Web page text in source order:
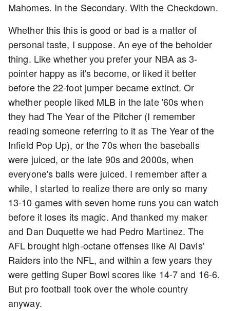
Mahomes. In the Secondary. With the Checkdown.
Whether this this is good or bad is a matter of
personal taste, I suppose. An eye of the beholder
thing. Like whether you prefer your NBA as 3-
pointer happy as it's become, or liked it better
before the 22-foot jumper became extinct. Or
whether people liked MLB in the late '60s when
they had The Year of the Pitcher (I remember
reading someone referring to it as The Year of the
Infield Pop Up), or the 70s when the baseballs
were juiced, or the late 90s and 2000s, when
everyone's balls were juiced. I remember after a
while, I started to realize there are only so many
13-10 games with seven home runs you can watch
before it loses its magic. And thanked my maker
and Dan Duquette we had Pedro Martinez. The
AFL brought high-octane offenses like Al Davis'
Raiders into the NFL, and within a few years they
were getting Super Bowl scores like 14-7 and 16-6.
But pro football took over the whole country
anyway.